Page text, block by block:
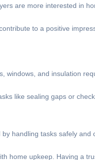
are more interested in
to a positive
and insulation
like sealing gaps or
handling tasks safely
home upkeep. Having a